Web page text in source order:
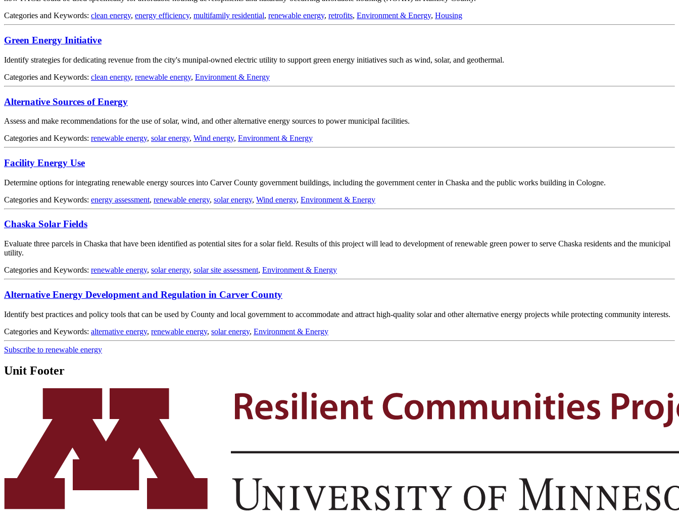
Categories and Keywords: clean energy, energy efficiency, multifamily residential, renewable energy, retrofits, Environment & Energy, Housing
Green Energy Initiative
Identify strategies for dedicating revenue from the city's munipal-owned electric utility to support green energy initiatives such as wind, solar, and geothermal.
Categories and Keywords: clean energy, renewable energy, Environment & Energy
Alternative Sources of Energy
Assess and make recommendations for the use of solar, wind, and other alternative energy sources to power municipal facilities.
Categories and Keywords: renewable energy, solar energy, Wind energy, Environment & Energy
Facility Energy Use
Determine options for integrating renewable energy sources into Carver County government buildings, including the government center in Chaska and the public works building in Cologne.
Categories and Keywords: energy assessment, renewable energy, solar energy, Wind energy, Environment & Energy
Chaska Solar Fields
Evaluate three parcels in Chaska that have been identified as potential sites for a solar field. Results of this project will lead to development of renewable green power to serve Chaska residents and the municipal
utility.
Categories and Keywords: renewable energy, solar energy, solar site assessment, Environment & Energy
Alternative Energy Development and Regulation in Carver County
Identify best practices and policy tools that can be used by County and local government to accommodate and attract high-quality solar and other alternative energy projects while protecting community interests.
Categories and Keywords: alternative energy, renewable energy, solar energy, Environment & Energy
Subscribe to renewable energy
Unit Footer